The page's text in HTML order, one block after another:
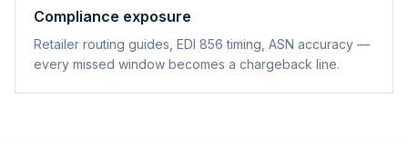
Compliance exposure
Retailer routing guides, EDI 856 timing, ASN accuracy —
every missed window becomes a chargeback line.